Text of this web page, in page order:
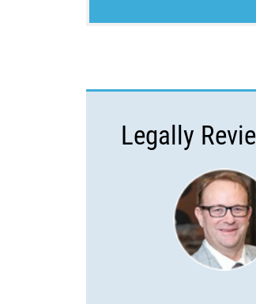
Legally